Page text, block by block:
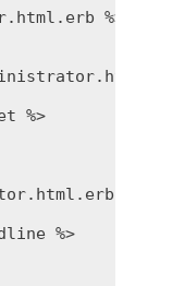
%>
%>
%>
%>